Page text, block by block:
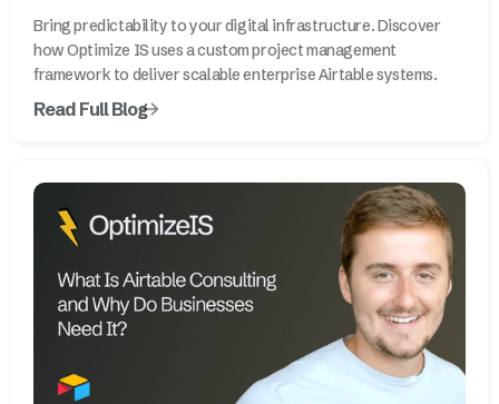
Bring predictability to your digital infrastructure. Discover
how Optimize IS uses a custom project management
framework to deliver scalable enterprise Airtable systems.
Read Full Blog